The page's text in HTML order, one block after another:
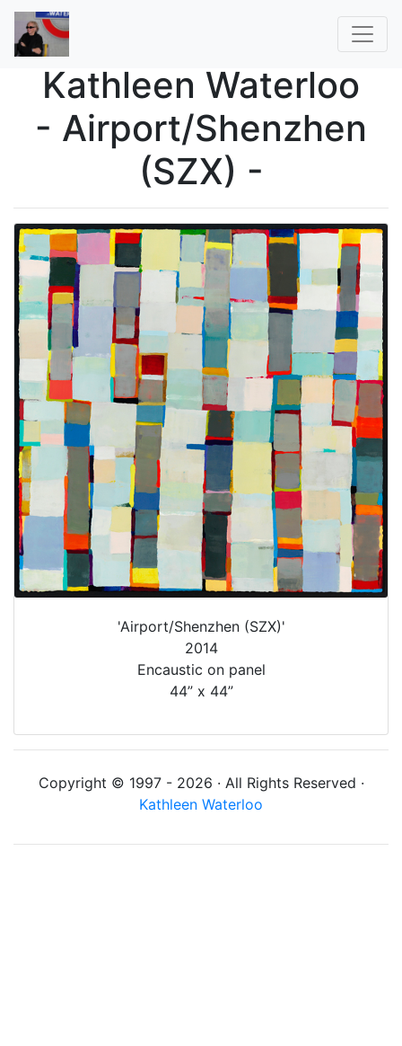
Kathleen Waterloo
- Airport/Shenzhen
(SZX) -
'Airport/Shenzhen (SZX)'
2014
Encaustic on panel
44” x 44”
Copyright © 1997 - 2026 · All Rights Reserved ·
Kathleen Waterloo